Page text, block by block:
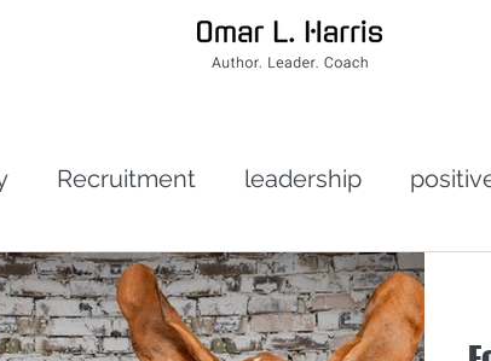
Recruitment leadership
leadership toxic leadership